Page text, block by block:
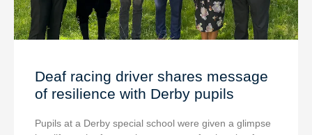
Deaf racing driver shares message
of resilience with Derby pupils
Pupils at a Derby special school were given a glimpse